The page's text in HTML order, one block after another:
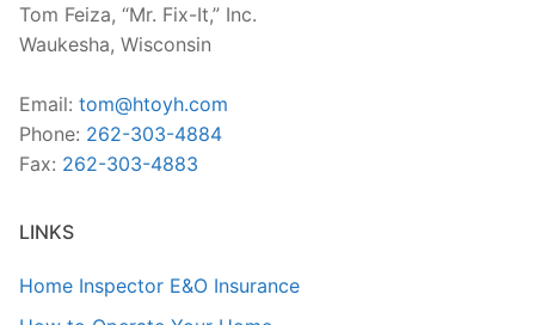
Tom Feiza, “Mr. Fix-It,” Inc.
Waukesha, Wisconsin
Email: tom@htoyh.com
Phone: 262-303-4884
Fax: 262-303-4883
LINKS
Home Inspector E&O Insurance